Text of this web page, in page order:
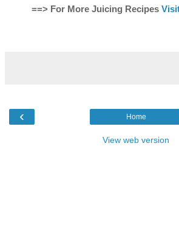
==> For More Juicing Recipes
‹ Home
View web version